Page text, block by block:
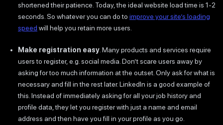
shortened their patience. Today, the ideal website load time is 1-2
seconds. So whatever you can do to improve your site’s loading
speed will help you retain more users.
Make registration easy . Many products and services require
users to register, e.g. social media. Don’t scare users away by
asking for too much information at the outset. Only ask for what is
necessary and fill in the rest later. LinkedIn is a good example of
this. Instead of immediately asking for all your job history and
profile data, they let you register with just a name and email
address and then have you fill in your profile as you go.